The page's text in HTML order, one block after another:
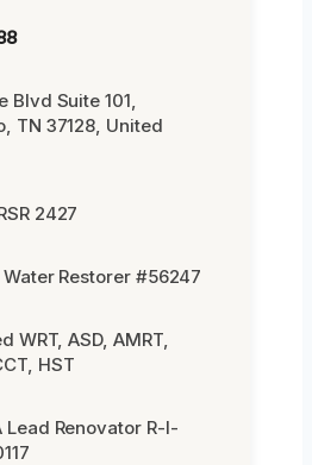
Blvd Suite 101,
TN 37128, United
2427
Water Restorer #56247
WRT, ASD, AMRT,
HST
Lead Renovator R-I-